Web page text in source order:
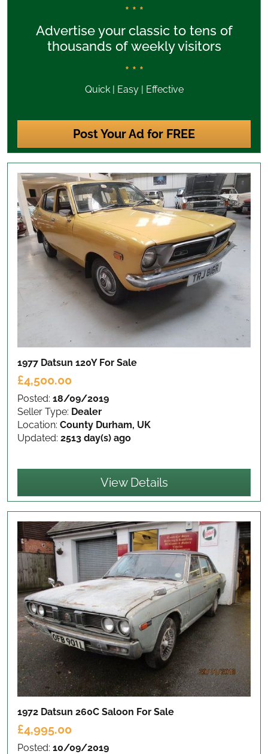
* * *
Advertise your classic to tens of
thousands of weekly visitors
* * *
Quick | Easy | Effective
Post Your Ad for FREE
1977 Datsun 120Y For Sale
£4,500.00
Posted: 18/09/2019
Seller Type: Dealer
Location: County Durham, UK
Updated: 2513 day(s) ago
View Details
1972 Datsun 260C Saloon For Sale
£4,995.00
Posted: 10/09/2019